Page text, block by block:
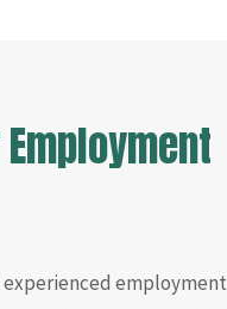
employment